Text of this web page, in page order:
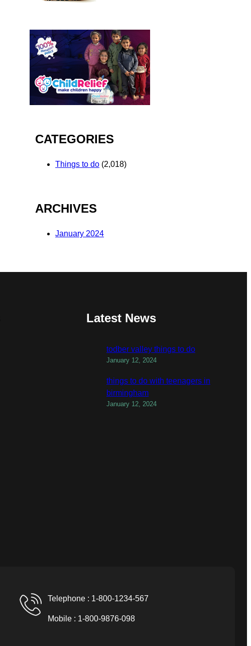
CATEGORIES
Things to do (2,018)
ARCHIVES
January 2024
Latest News
todber valley things to do
January 12, 2024
things to do with teenagers in
birmingham
January 12, 2024
Telephone : 1-800-1234-567
Mobile : 1-800-9876-098